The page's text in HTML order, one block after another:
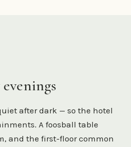
after dark — so the hotel
A foosball table
and the first-floor common